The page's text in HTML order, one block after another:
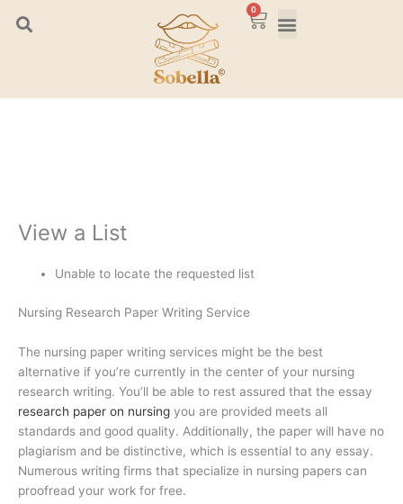
0
Cart
View a List
Unable to locate the requested list
Nursing Research Paper Writing Service
The nursing paper writing services might be the best
alternative if you’re currently in the center of your nursing
research writing. You’ll be able to rest assured that the essay
research paper on nursing you are provided meets all
standards and good quality. Additionally, the paper will have no
plagiarism and be distinctive, which is essential to any essay.
Numerous writing firms that specialize in nursing papers can
proofread your work for free.